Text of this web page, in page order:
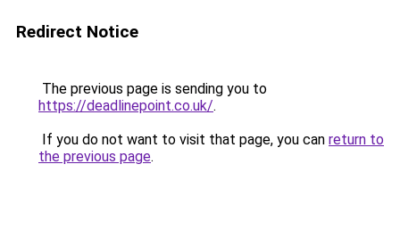
Redirect Notice
The previous page is sending you to
https://deadlinepoint.co.uk/.
If you do not want to visit that page, you can return to
the previous page.